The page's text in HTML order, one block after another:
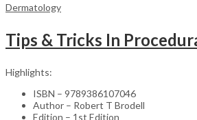
Dermatology
Highlights:
ISBN – 9789386107046
Author – Robert T Brodell
Edition – 1st Edition